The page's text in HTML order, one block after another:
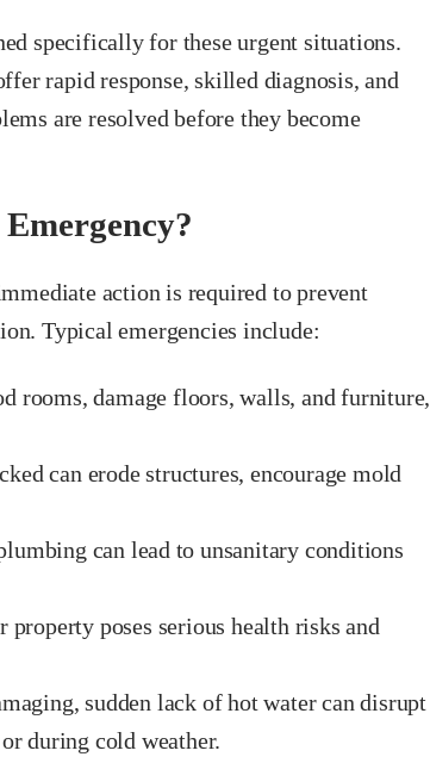
specifically for these urgent situations.
rapid response, skilled diagnosis, and
are resolved before they become
action is required to prevent
Typical emergencies include:
rooms, damage floors, walls, and furniture,
can erode structures, encourage mold
can lead to unsanitary conditions
property poses serious health risks and
sudden lack of hot water can disrupt
during cold weather.